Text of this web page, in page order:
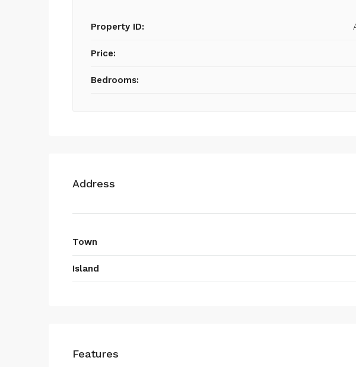
Property ID:
Price:
Bedrooms:
Address
Town
Island
Features